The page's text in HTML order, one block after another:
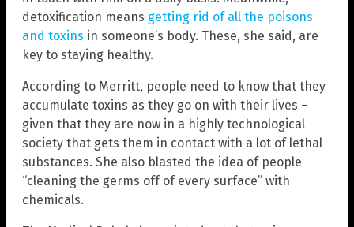
detoxification means getting rid of all the poisons
and toxins in someone’s body. These, she said, are
key to staying healthy.
According to Merritt, people need to know that they
accumulate toxins as they go on with their lives –
given that they are now in a highly technological
society that gets them in contact with a lot of lethal
substances. She also blasted the idea of people
“cleaning the germs off of every surface” with
chemicals.